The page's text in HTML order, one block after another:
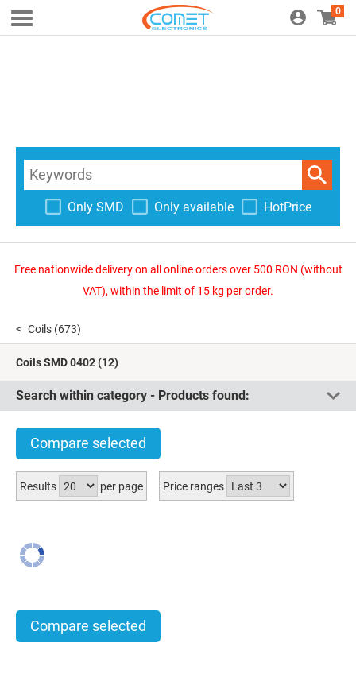
0
Only SMD Only available HotPrice
Free nationwide delivery on all online orders over 500 RON (without
VAT), within the limit of 15 kg per order.
Coils (673)
Coils SMD 0402(12)
Search within category - Products found:
Compare selected
Results per page Price ranges
Compare selected